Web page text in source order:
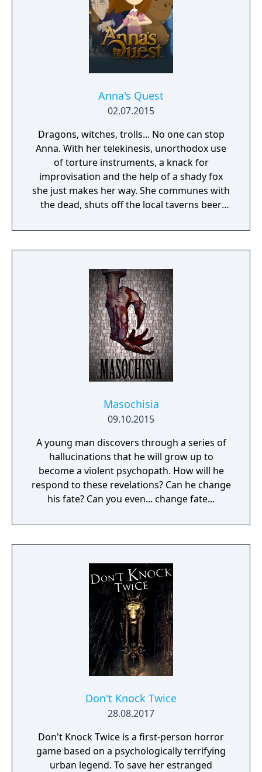
Anna's Quest
02.07.2015
Dragons, witches, trolls... No one can stop
Anna. With her telekinesis, unorthodox use
of torture instruments, a knack for
improvisation and the help of a shady fox
she just makes her way. She communes with
the dead, shuts off the local taverns beer
world of author Dane Krams' debut on the
game development stage isn't as cuddly as it
perfectly nice - or is she? It all starts with
freeing talking teddy bear... Anna's Quest
unfolds a hand-drawn, grim tale with a good
dash of self-irony.
Masochisia
09.10.2015
A young man discovers through a series of
hallucinations that he will grow up to
become a violent psychopath. How will he
respond to these revelations? Can he change
his fate? Can you even... change fate...
Don't Knock Twice
28.08.2017
Don't Knock Twice is a first-person horror
game based on a psychologically terrifying
urban legend. To save her estranged